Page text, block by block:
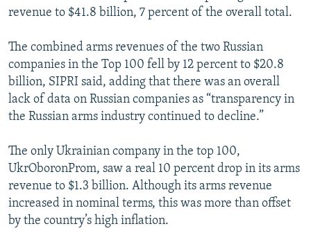
revenue to $41.8 billion, 7 percent of the overall total.
The combined arms revenues of the two Russian
companies in the Top 100 fell by 12 percent to $20.8
billion, SIPRI said, adding that there was an overall
lack of data on Russian companies as “transparency in
the Russian arms industry continued to decline.”
The only Ukrainian company in the top 100,
UkrOboronProm, saw a real 10 percent drop in its arms
revenue to $1.3 billion. Although its arms revenue
increased in nominal terms, this was more than offset
by the country’s high inflation.